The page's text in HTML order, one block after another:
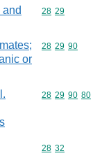
Commodity
28 29
or
Commodity
28 29 90
Commodity
28 29 90 80
Commodity
28 32